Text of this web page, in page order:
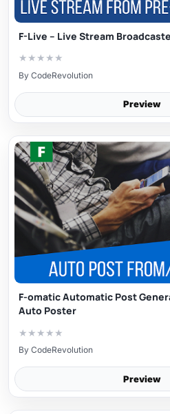
F-Live – Live Stream
★ ★ ★ ★ ★
By CodeRevolution
Preview
F-omatic Automatic Post
Auto Poster
★ ★ ★ ★ ★
By CodeRevolution
Preview